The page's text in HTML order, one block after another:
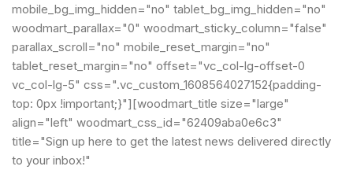
mobile_bg_img_hidden="no" tablet_bg_img_hidden="no"
woodmart_parallax="0" woodmart_sticky_column="false"
parallax_scroll="no" mobile_reset_margin="no"
tablet_reset_margin="no" offset="vc_col-lg-offset-0
vc_col-lg-5" css=".vc_custom_1608564027152{padding-
top: 0px !important;}"][woodmart_title size="large"
align="left" woodmart_css_id="62409aba0e6c3"
title="Sign up here to get the latest news delivered directly
to your inbox!"